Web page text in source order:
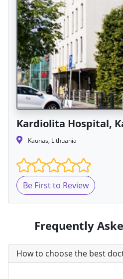
Kardiolita Hospital,
Kaunas, Lithuania
Be First to Review
Frequently
How to choose the best